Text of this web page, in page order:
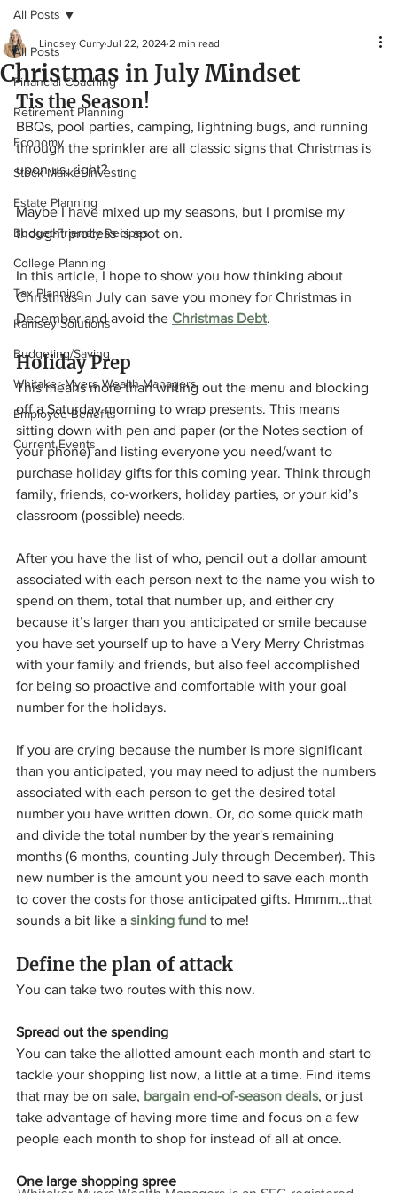
All Posts
Financial Coaching
Retirement Planning
Economy
Stock Market Investing
Estate Planning
Budget-Friendly Recipes
College Planning
Tax Planning
Ramsey Solutions
Budgeting/Saving
Whitaker-Myers Wealth Managers
Employee Benefits
Current Events
All Posts
Christmas in July Mindset
Lindsey Curry Jul 22, 2024 2 min read
Tis the Season!
BBQs, pool parties, camping, lightning bugs, and running
through the sprinkler are all classic signs that Christmas is
upon us, right?
Maybe I have mixed up my seasons, but I promise my
thought process is spot on.
In this article, I hope to show you how thinking about
Christmas in July can save you money for Christmas in
December and avoid the Christmas Debt.
Holiday Prep
This means more than writing out the menu and blocking
off a Saturday morning to wrap presents. This means
sitting down with pen and paper (or the Notes section of
your phone) and listing everyone you need/want to
purchase holiday gifts for this coming year. Think through
family, friends, co-workers, holiday parties, or your kid’s
classroom (possible) needs.
After you have the list of who, pencil out a dollar amount
associated with each person next to the name you wish to
spend on them, total that number up, and either cry
because it’s larger than you anticipated or smile because
you have set yourself up to have a Very Merry Christmas
with your family and friends, but also feel accomplished
for being so proactive and comfortable with your goal
number for the holidays.
If you are crying because the number is more significant
than you anticipated, you may need to adjust the numbers
associated with each person to get the desired total
number you have written down. Or, do some quick math
and divide the total number by the year's remaining
months (6 months, counting July through December). This
new number is the amount you need to save each month
to cover the costs for those anticipated gifts. Hmmm…that
sounds a bit like a sinking fund to me!
Define the plan of attack
You can take two routes with this now.
Spread out the spending
You can take the allotted amount each month and start to
tackle your shopping list now, a little at a time. Find items
that may be on sale, bargain end-of-season deals, or just
take advantage of having more time and focus on a few
people each month to shop for instead of all at once.
One large shopping spree